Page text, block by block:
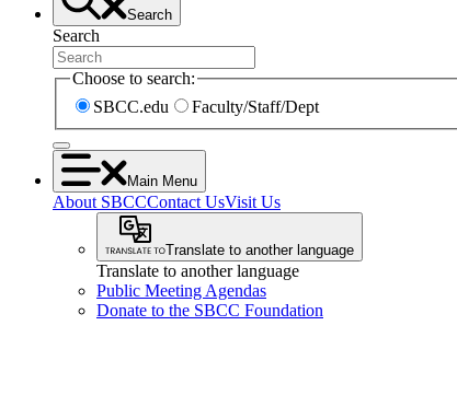
Search
Search
Choose to search:
SBCC.edu
Faculty/Staff/Dept
Main Menu
About SBCCContact UsVisit Us
Translate to another language
Translate to another language
Public Meeting Agendas
Donate to the SBCC Foundation